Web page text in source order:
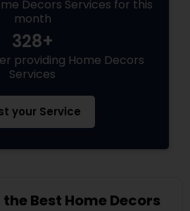
Decors Services for this
month
328+
providing Home Decors
Services
your Service
Best Home Decors